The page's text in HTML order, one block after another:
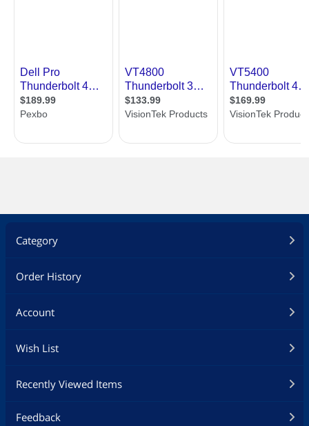
Category
Order History
Account
Wish List
Recently Viewed Items
Feedback